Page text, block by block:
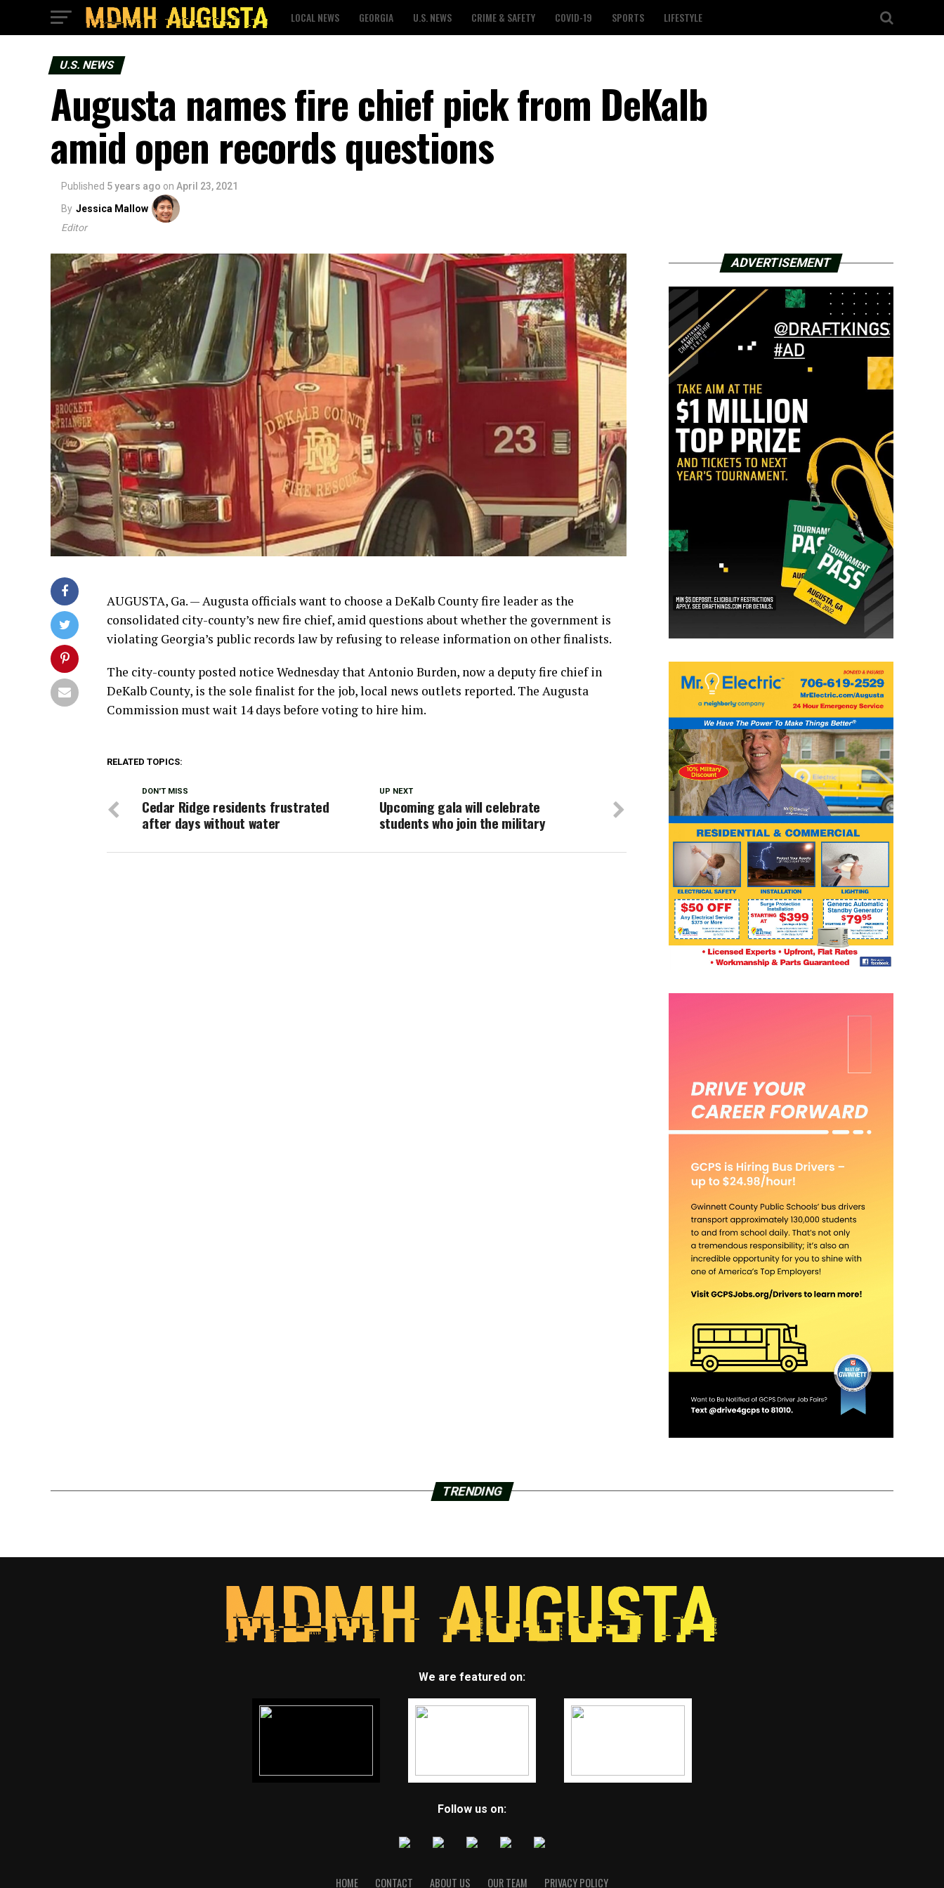
LOCAL NEWS GEORGIA U.S. NEWS CRIME & SAFETY COVID-19 SPORTS LIFESTYLE
U.S. NEWS
Augusta names fire chief pick from DeKalb
amid open records questions
Published 5 years ago on April 23, 2021
By Jessica Mallow
Editor
AUGUSTA, Ga. — Augusta officials want to choose a DeKalb County fire leader as the
consolidated city-county’s new fire chief, amid questions about whether the government is
violating Georgia’s public records law by refusing to release information on other finalists.
The city-county posted notice Wednesday that Antonio Burden, now a deputy fire chief in
DeKalb County, is the sole finalist for the job, local news outlets reported. The Augusta
Commission must wait 14 days before voting to hire him.
RELATED TOPICS:
UP NEXT
Upcoming gala will celebrate
students who join the military
DON'T MISS
Cedar Ridge residents frustrated
after days without water
ADVERTISEMENT
TRENDING
We are featured on:
Follow us on:
HOME CONTACT ABOUT US OUR TEAM PRIVACY POLICY